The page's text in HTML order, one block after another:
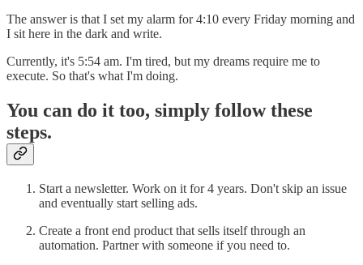
The answer is that I set my alarm for 4:10 every Friday morning and
I sit here in the dark and write.
Currently, it's 5:54 am. I'm tired, but my dreams require me to
execute. So that's what I'm doing.
You can do it too, simply follow these
steps.
Start a newsletter. Work on it for 4 years. Don't skip an issue
and eventually start selling ads.
Create a front end product that sells itself through an
automation. Partner with someone if you need to.